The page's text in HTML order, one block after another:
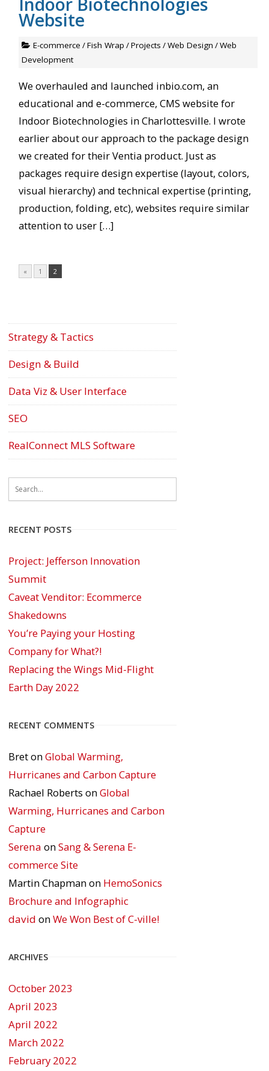
Website
E-commerce /Fish Wrap /Projects /Web Design /Web
Development
We overhauled and launched inbio.com, an
educational and e-commerce, CMS website for
Indoor Biotechnologies in Charlottesville. I wrote
earlier about our approach to the package design
we created for their Ventia product. Just as
packages require design expertise (layout, colors,
visual hierarchy) and technical expertise (printing,
production, folding, etc), websites require similar
attention to user […]
« 1 2
Strategy & Tactics
Design & Build
Data Viz & User Interface
SEO
RealConnect MLS Software
RECENT POSTS
Project: Jefferson Innovation
Summit
Caveat Venditor: Ecommerce
Shakedowns
You’re Paying your Hosting
Company for What?!
Replacing the Wings Mid-Flight
Earth Day 2022
RECENT COMMENTS
BretonGlobal Warming,
Hurricanes and Carbon Capture
Rachael Roberts onGlobal
Warming, Hurricanes and Carbon
Capture
Serena onSang & Serena E-
commerce Site
Martin Chapmanon HemoSonics
Brochure and Infographic
david onWe Won Best of C-ville!
ARCHIVES
October 2023
April 2023
April 2022
March 2022
February 2022